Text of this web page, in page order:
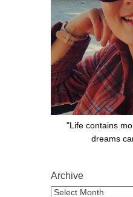
"Life contains
dreams
Archive
Archive